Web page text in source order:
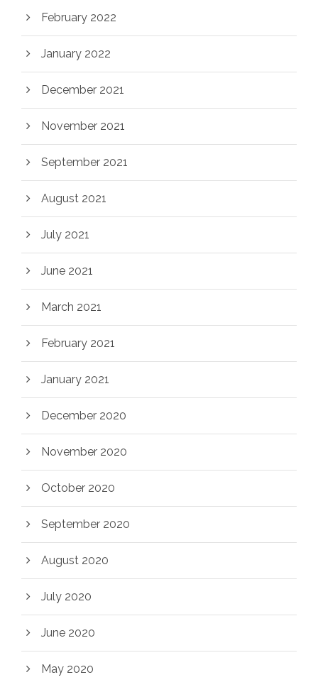
February 2022
January 2022
December 2021
November 2021
September 2021
August 2021
July 2021
June 2021
March 2021
February 2021
January 2021
December 2020
November 2020
October 2020
September 2020
August 2020
July 2020
June 2020
May 2020